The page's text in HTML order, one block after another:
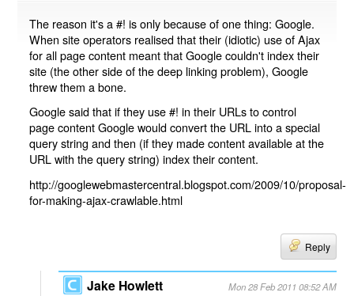
The reason it's a #! is only because of one thing: Google.
When site operators realised that their (idiotic) use of Ajax
for all page content meant that Google couldn't index their
site (the other side of the deep linking problem), Google
threw them a bone.
Google said that if they use #! in their URLs to control
page content Google would convert the URL into a special
query string and then (if they made content available at the
URL with the query string) index their content.
http://googlewebmastercentral.blogspot.com/2009/10/proposal-
for-making-ajax-crawlable.html
Reply
Jake Howlett Mon 28 Feb 2011 08:52 AM